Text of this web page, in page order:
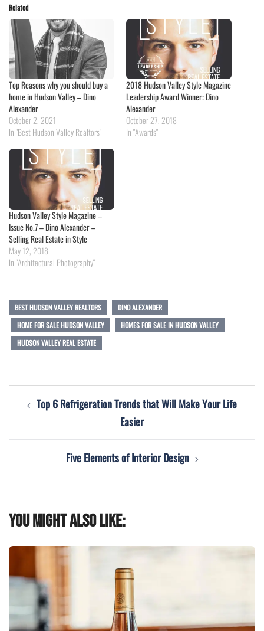
Related
Top Reasons why you should buy a
home in Hudson Valley – Dino
Alexander
October 2, 2021
In "Best Hudson Valley Realtors"
2018 Hudson Valley Style Magazine
Leadership Award Winner: Dino
Alexander
October 27, 2018
In "Awards"
Hudson Valley Style Magazine –
Issue No.7 – Dino Alexander –
Selling Real Estate in Style
May 12, 2018
In "Architectural Photography"
BEST HUDSON VALLEY REALTORS
DINO ALEXANDER
HOME FOR SALE HUDSON VALLEY
HOMES FOR SALE IN HUDSON VALLEY
HUDSON VALLEY REAL ESTATE
navigation
Top 6 Refrigeration Trends that Will Make Your Life
Easier
Five Elements of Interior Design
You might also like: